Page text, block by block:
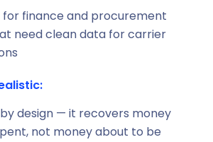
finance and procurement
need clean data for carrier
design — it recovers money
not money about to be